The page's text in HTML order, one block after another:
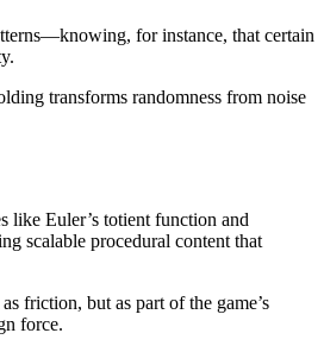
for instance, that certain
transforms randomness from noise
like Euler’s totient function and
scalable procedural content that
friction, but as part of the game’s
force.